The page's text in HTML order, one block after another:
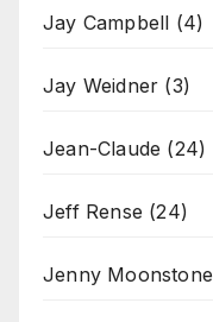
Jay Campbell (4)
Jay Weidner (3)
Jean-Claude (24)
Jeff Rense (24)
Jenny Moonstone